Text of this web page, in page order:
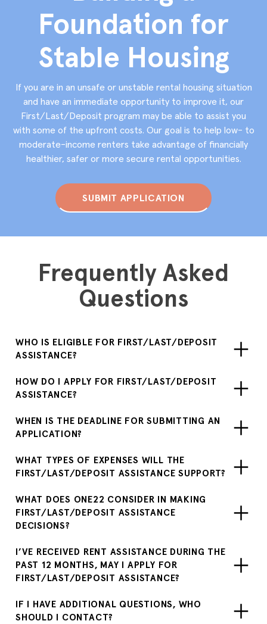
Foundation for
Stable Housing
If you are in an unsafe or unstable rental housing situation
and have an immediate opportunity to improve it, our
First/Last/Deposit program may be able to assist you
with some of the upfront costs. Our goal is to help low- to
moderate-income renters take advantage of financially
healthier, safer or more secure rental opportunities.
SUBMIT APPLICATION
Frequently Asked
Questions
WHO IS ELIGIBLE FOR FIRST/LAST/DEPOSIT
ASSISTANCE?
HOW DO I APPLY FOR FIRST/LAST/DEPOSIT
ASSISTANCE?
WHEN IS THE DEADLINE FOR SUBMITTING AN
APPLICATION?
WHAT TYPES OF EXPENSES WILL THE
FIRST/LAST/DEPOSIT ASSISTANCE SUPPORT?
WHAT DOES ONE22 CONSIDER IN MAKING
FIRST/LAST/DEPOSIT ASSISTANCE
DECISIONS?
I’VE RECEIVED RENT ASSISTANCE DURING THE
PAST 12 MONTHS, MAY I APPLY FOR
FIRST/LAST/DEPOSIT ASSISTANCE?
IF I HAVE ADDITIONAL QUESTIONS, WHO
SHOULD I CONTACT?